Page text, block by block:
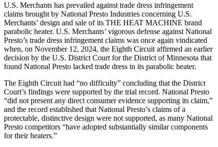
U.S. Merchants has prevailed against trade dress infringement
claims brought by National Presto Industries concerning U.S.
Merchants’ design and sale of its THE HEAT MACHINE brand
parabolic heater. U.S. Merchants’ vigorous defense against National
Presto’s trade dress infringement claims was once again vindicated
when, on November 12, 2024, the Eighth Circuit affirmed an earlier
decision by the U.S. District Court for the District of Minnesota that
found National Presto lacked trade dress in its parabolic heater.
The Eighth Circuit had “no difficulty” concluding that the District
Court’s findings were supported by the trial record. National Presto
“did not present any direct consumer evidence supporting its claim,”
and the record established that National Presto’s claims of a
protectable, distinctive design were not supported, as many National
Presto competitors “have adopted substantially similar components
for their heaters.”